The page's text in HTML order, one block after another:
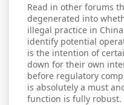
Read in other forums
degenerated into
illegal practice in
identify potential
is the intention of
down for their own
before regulatory
is absolutely a must
function is fully robust.